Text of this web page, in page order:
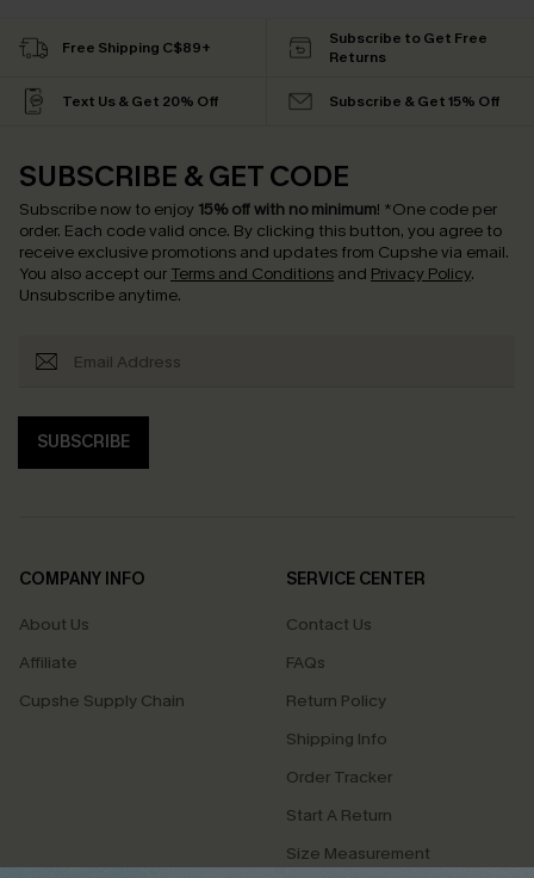
Free Shipping C$89+
Subscribe to Get Free
Returns
Text Us & Get 20% Off Subscribe & Get 15% Off
SUBSCRIBE & GET CODE
Subscribe now to enjoy 15% off with no minimum! *One code per
order. Each code valid once. By clicking this button, you agree to
receive exclusive promotions and updates from Cupshe via email.
You also accept our Terms and Conditions and Privacy Policy.
Unsubscribe anytime.
SUBSCRIBE
COMPANY INFO
About Us
Affiliate
Cupshe Supply Chain
SERVICE CENTER
Contact Us
FAQs
Return Policy
Shipping Info
Order Tracker
Start A Return
Size Measurement